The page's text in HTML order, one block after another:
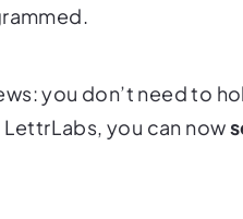
you don’t need to
you can now